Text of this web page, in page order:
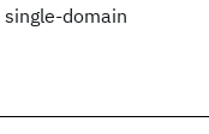
domain